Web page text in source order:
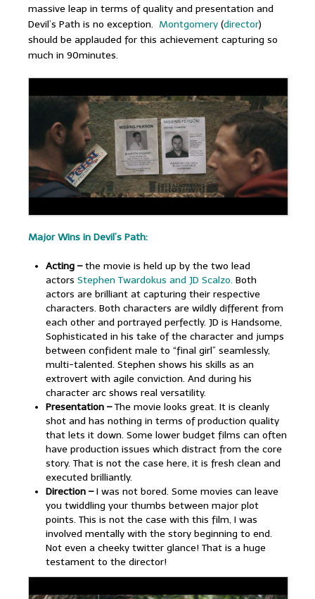
massive leap in terms of quality and presentation and
Devil’s Path is no exception. Montgomery (director)
should be applauded for this achievement capturing so
much in 90minutes.
Major Wins in Devil’s Path:
Acting –the movie is held up by the two lead
actors Stephen Twardokus and JD Scalzo. Both
actors are brilliant at capturing their respective
characters. Both characters are wildly different from
each other and portrayed perfectly. JD is Handsome,
Sophisticated in his take of the character and jumps
between confident male to “final girl” seamlessly,
multi-talented. Stephen shows his skills as an
extrovert with agile conviction. And during his
character arc shows real versatility.
Presentation –The movie looks great. It is cleanly
shot and has nothing in terms of production quality
that lets it down. Some lower budget films can often
have production issues which distract from the core
story. That is not the case here, it is fresh clean and
executed brilliantly.
Direction –I was not bored. Some movies can leave
you twiddling your thumbs between major plot
points. This is not the case with this film, I was
involved mentally with the story beginning to end.
Not even a cheeky twitter glance! That is a huge
testament to the director!